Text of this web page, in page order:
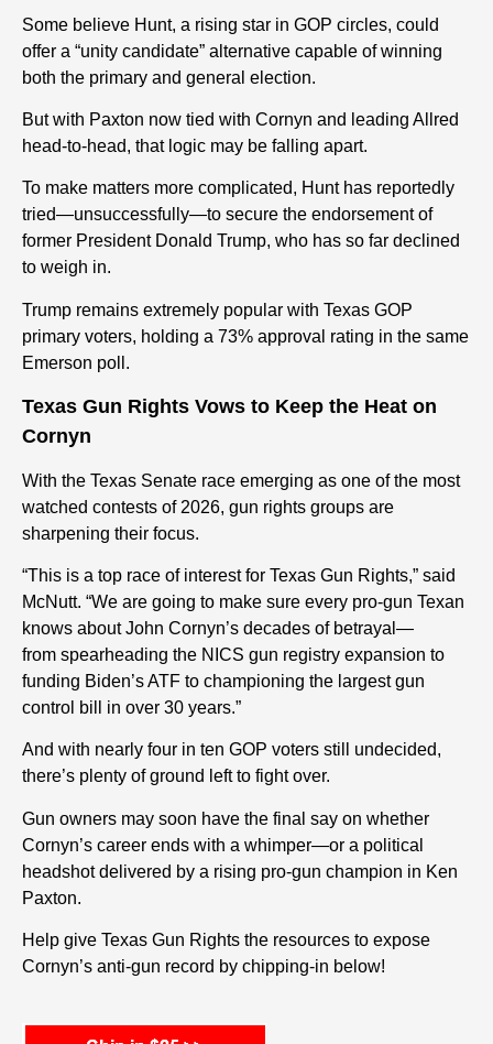
Some believe Hunt, a rising star in GOP circles, could
offer a “unity candidate” alternative capable of winning
both the primary and general election.
But with Paxton now tied with Cornyn and leading Allred
head-to-head, that logic may be falling apart.
To make matters more complicated, Hunt has reportedly
tried—unsuccessfully—to secure the endorsement of
former President Donald Trump, who has so far declined
to weigh in.
Trump remains extremely popular with Texas GOP
primary voters, holding a 73% approval rating in the same
Emerson poll.
Texas Gun Rights Vows to Keep the Heat on
Cornyn
With the Texas Senate race emerging as one of the most
watched contests of 2026, gun rights groups are
sharpening their focus.
“This is a top race of interest for Texas Gun Rights,” said
McNutt. “We are going to make sure every pro-gun Texan
knows about John Cornyn’s decades of betrayal—
from spearheading the NICS gun registry expansion to
funding Biden’s ATF to championing the largest gun
control bill in over 30 years.”
And with nearly four in ten GOP voters still undecided,
there’s plenty of ground left to fight over.
Gun owners may soon have the final say on whether
Cornyn’s career ends with a whimper—or a political
headshot delivered by a rising pro-gun champion in Ken
Paxton.
Help give Texas Gun Rights the resources to expose
Cornyn’s anti-gun record by chipping-in below!